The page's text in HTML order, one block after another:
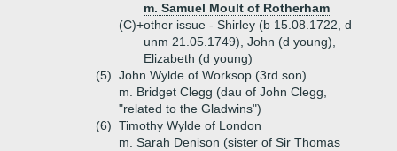
m. Samuel Moult of Rotherham
(C)+other issue - Shirley (b 15.08.1722, d
unm 21.05.1749), John (d young),
Elizabeth (d young)
(5) John Wylde of Worksop (3rd son)
m. Bridget Clegg (dau of John Clegg,
"related to the Gladwins")
(6) Timothy Wylde of London
m. Sarah Denison (sister of Sir Thomas